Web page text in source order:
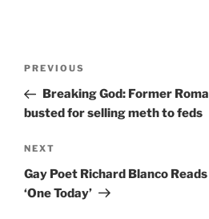
e
r
n
t
i
v
Previous
Post
PREVIOUS
Breaking God: Former
busted for selling meth to feds
Next
Post
NEXT
Gay Poet Richard Blanco
‘One Today’